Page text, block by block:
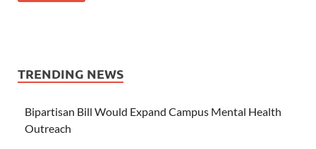
TRENDING NEWS
Bipartisan Bill Would Expand Campus Mental Health
Outreach